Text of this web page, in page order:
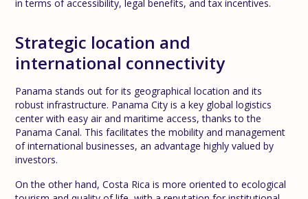
in terms of accessibility, legal benefits, and tax incentives.
Strategic location and
international connectivity
Panama stands out for its geographical location and its
robust infrastructure. Panama City is a key global logistics
center with easy air and maritime access, thanks to the
Panama Canal. This facilitates the mobility and management
of international businesses, an advantage highly valued by
investors.
On the other hand, Costa Rica is more oriented to ecological